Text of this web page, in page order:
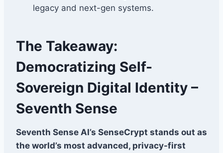
legacy and next-gen systems.
The Takeaway:
Democratizing Self-
Sovereign Digital Identity –
Seventh Sense
Seventh Sense AI’s SenseCrypt stands out as
the world’s most advanced, privacy-first